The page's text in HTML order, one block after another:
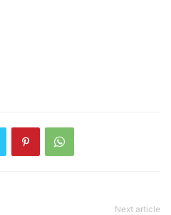
Next article